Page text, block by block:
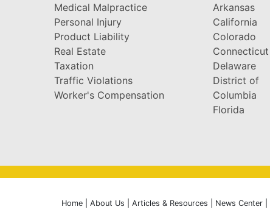
Medical Malpractice
Personal Injury
Product Liability
Real Estate
Taxation
Traffic Violations
Worker's Compensation
Arkansas
California
Colorado
Connecticut
Delaware
District of
Columbia
Florida
Home| About Us Articles & Resources News Center|